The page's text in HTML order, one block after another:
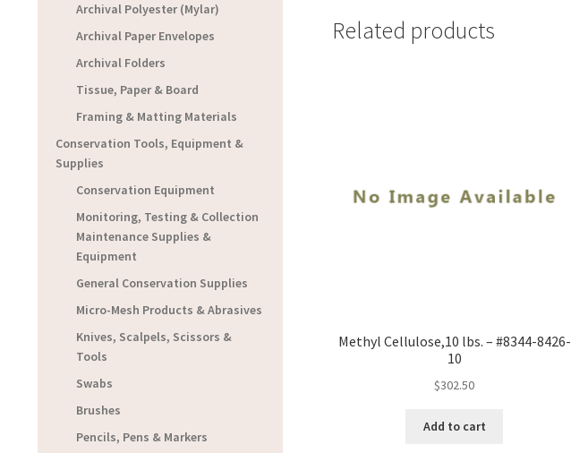
Related products
Methyl Cellulose,10 lbs. – #8344-8426-
10
$302.50
Add to cart
Archival Polyester (Mylar)
Archival Paper Envelopes
Archival Folders
Tissue, Paper & Board
Framing & Matting Materials
Conservation Tools, Equipment &
Supplies
Conservation Equipment
Monitoring, Testing & Collection
Maintenance Supplies &
Equipment
General Conservation Supplies
Micro-Mesh Products & Abrasives
Knives, Scalpels, Scissors &
Tools
Swabs
Brushes
Pencils, Pens & Markers